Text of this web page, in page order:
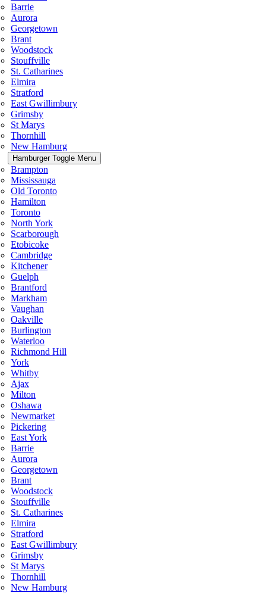
Barrie
Aurora
Georgetown
Brant
Woodstock
Stouffville
St. Catharines
Elmira
Stratford
East Gwillimbury
Grimsby
St Marys
Thornhill
New Hamburg
Hamburger Toggle Menu
Brampton
Mississauga
Old Toronto
Hamilton
Toronto
North York
Scarborough
Etobicoke
Cambridge
Kitchener
Guelph
Brantford
Markham
Vaughan
Oakville
Burlington
Waterloo
Richmond Hill
York
Whitby
Ajax
Milton
Oshawa
Newmarket
Pickering
East York
Barrie
Aurora
Georgetown
Brant
Woodstock
Stouffville
St. Catharines
Elmira
Stratford
East Gwillimbury
Grimsby
St Marys
Thornhill
New Hamburg